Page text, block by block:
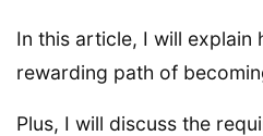
In this article, I will
rewarding path of
Plus, I will discuss the